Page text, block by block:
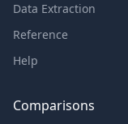
Data Extraction
Reference
Help
Comparisons